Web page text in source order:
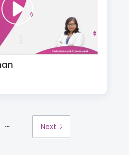
... Next